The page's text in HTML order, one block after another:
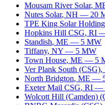
Mousam River Solar,
Nutes Solar, NH — 20
TPE King Solar
Hopkins Hill CSG, RI
Standish, ME — 5 MW
Tiffany, NY — 5 MW
Town House, ME — 5
Ver Plank South (CSG),
North Bridgton, ME —
Exeter Mail CSG, RI —
Wolcott Hill (Camden)